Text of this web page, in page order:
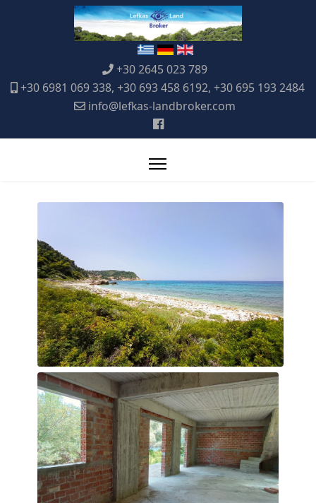
+30 2645 023 789
+30 6981 069 338, +30 693 458 6192, +30 695 193 2484
info@lefkas-landbroker.com